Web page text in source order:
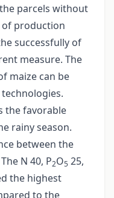
parcels without
production
successfully of
measure. The
maize can be
the favorable
rainy season.
between the
N 40, P2O5 25,
the highest
to the